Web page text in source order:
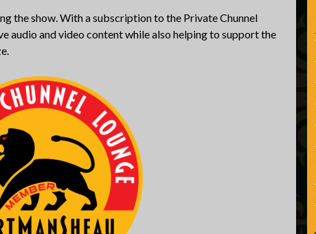
the show. With a subscription to the Private Chunnel
audio and video content while also helping to support the